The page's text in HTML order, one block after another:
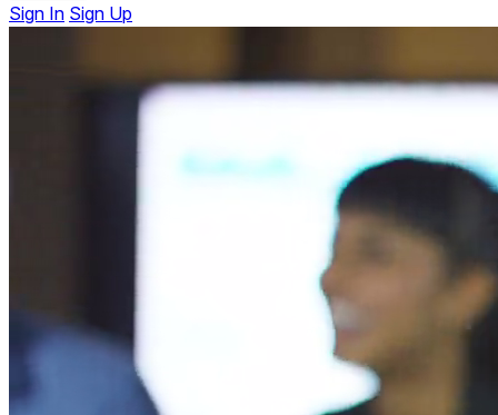
Sign In Sign Up